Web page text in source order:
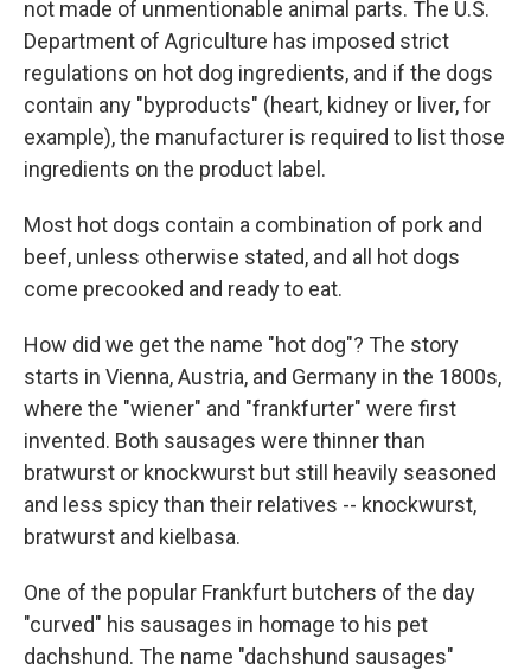
not made of unmentionable animal parts. The U.S.
Department of Agriculture has imposed strict
regulations on hot dog ingredients, and if the dogs
contain any "byproducts" (heart, kidney or liver, for
example), the manufacturer is required to list those
ingredients on the product label.
Most hot dogs contain a combination of pork and
beef, unless otherwise stated, and all hot dogs
come precooked and ready to eat.
How did we get the name "hot dog"? The story
starts in Vienna, Austria, and Germany in the 1800s,
where the "wiener" and "frankfurter" were first
invented. Both sausages were thinner than
bratwurst or knockwurst but still heavily seasoned
and less spicy than their relatives -- knockwurst,
bratwurst and kielbasa.
One of the popular Frankfurt butchers of the day
"curved" his sausages in homage to his pet
dachshund. The name "dachshund sausages"